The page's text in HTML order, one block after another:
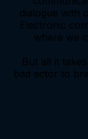
dialogue with
Electronic
where we
But all it
bad actor to